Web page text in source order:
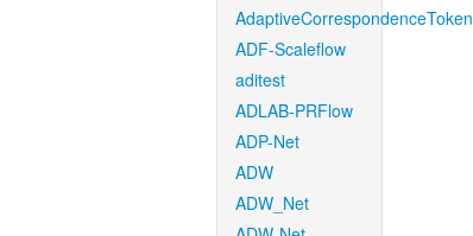
AdaptiveCorrespondenceToken
ADF-Scaleflow
aditest
ADLAB-PRFlow
ADP-Net
ADW
ADW_Net